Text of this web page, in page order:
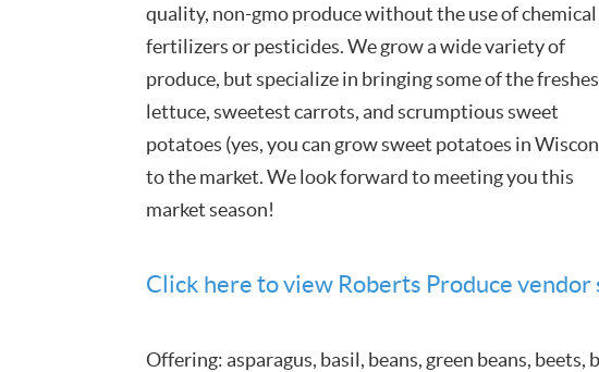
quality, non-gmo produce without the use of chemical
fertilizers or pesticides. We grow a wide variety of
produce, but specialize in bringing some of the
lettuce, sweetest carrots, and scrumptious sweet
potatoes (yes, you can grow sweet potatoes in
to the market. We look forward to meeting you this
market season!
Click here to view Roberts Produce
Offering: asparagus, basil, beans, green beans,